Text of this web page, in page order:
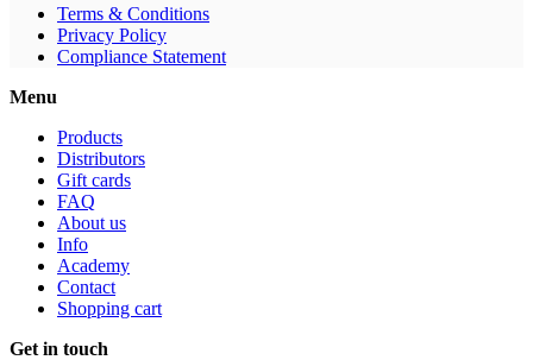
Terms & Conditions
Privacy Policy
Compliance Statement
Menu
Products
Distributors
Gift cards
FAQ
About us
Info
Academy
Contact
Shopping cart
Get in touch